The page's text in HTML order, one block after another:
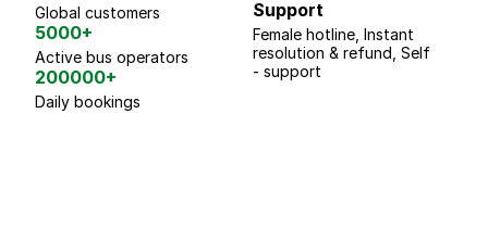
Global customers
5000+
Active bus operators
200000+
Daily bookings
Support
Female hotline, Instant
resolution & refund, Self
- support